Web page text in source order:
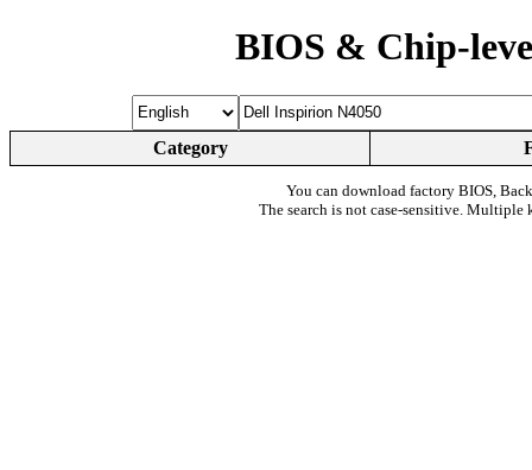
BIOS & Chip-
Category
You can download factory BIOS,
The search is not case-sensitive. Multiple